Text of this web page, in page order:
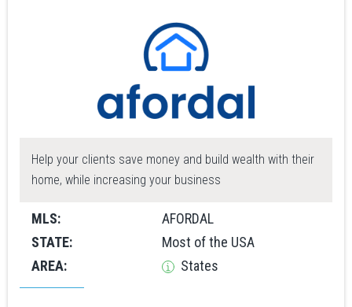
Help your clients save money and build wealth with their
home, while increasing your business
MLS:
STATE:
AREA:
AFORDAL
Most of the USA
States